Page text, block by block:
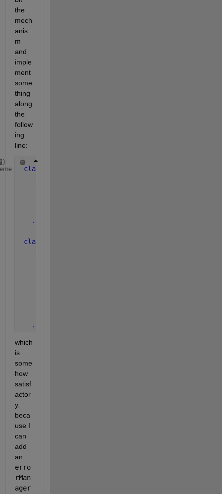
the
mech
anis
m
and
imple
ment
some
thing
along
the
follow
ing
line:
classdef
methods
...
classdef
methods
...
which
is
some
how
satisf
actor
y,
beca
use I
can
add
an
erro
rMan
ager